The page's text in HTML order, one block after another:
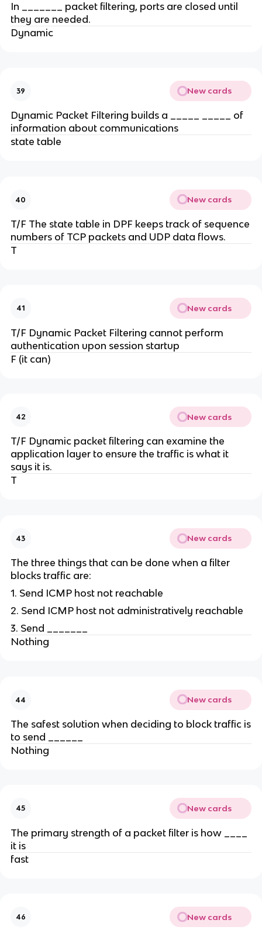
In _______ packet filtering, ports are closed until
they are needed.
Dynamic
39 New cards
Dynamic Packet Filtering builds a _____ _____ of
information about communications
state table
40 New cards
T/F The state table in DPF keeps track of sequence
numbers of TCP packets and UDP data flows.
T
41 New cards
T/F Dynamic Packet Filtering cannot perform
authentication upon session startup
F (it can)
42 New cards
T/F Dynamic packet filtering can examine the
application layer to ensure the traffic is what it
says it is.
T
43 New cards
The three things that can be done when a filter
blocks traffic are:
1. Send ICMP host not reachable
2. Send ICMP host not administratively reachable
3. Send _______
Nothing
44 New cards
The safest solution when deciding to block traffic is
to send ______
Nothing
45 New cards
The primary strength of a packet filter is how ____
it is
fast
46 New cards